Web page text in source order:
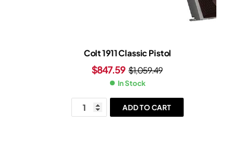
Colt 1911 Classic Pistol
$1,059.49
$847.59
In Stock
ADD TO CART